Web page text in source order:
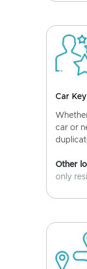
Car
car or
Other
only